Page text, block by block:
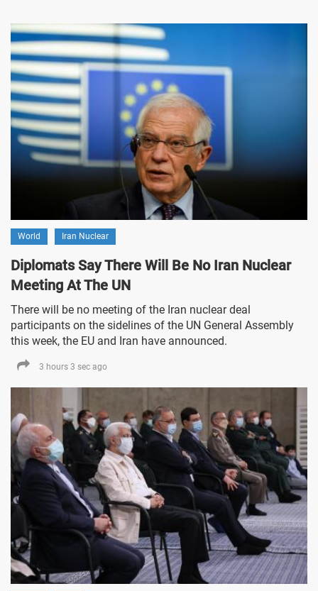
World Iran Nuclear
Diplomats Say There Will Be No Iran Nuclear
Meeting At The UN
There will be no meeting of the Iran nuclear deal
participants on the sidelines of the UN General Assembly
this week, the EU and Iran have announced.
3 hours 3 sec ago